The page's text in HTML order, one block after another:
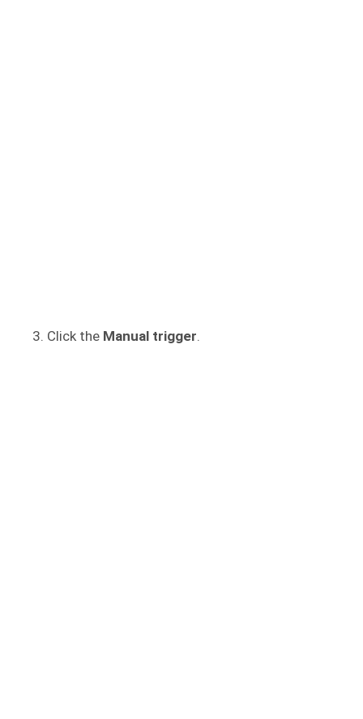
Click the Manual trigger.